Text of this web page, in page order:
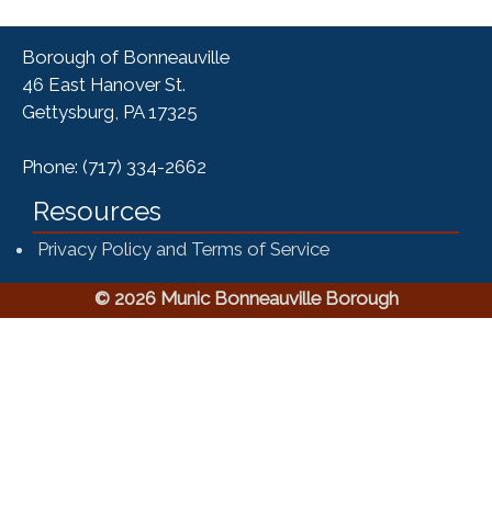
Borough of Bonneauville
46 East Hanover St.
Gettysburg, PA 17325
Phone: (717) 334-2662
Resources
Privacy Policy and Terms of Service
© 2026 Munic Bonneauville Borough